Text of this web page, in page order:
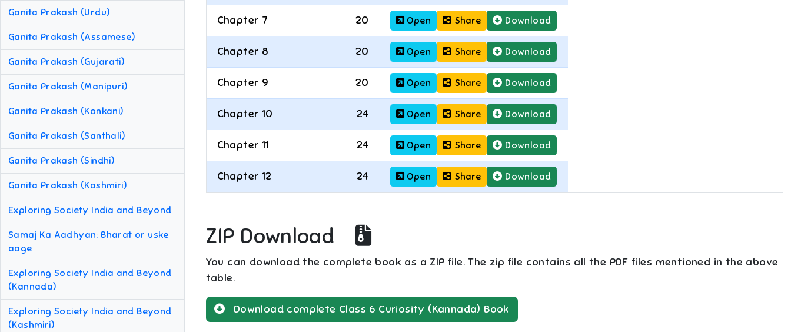
Ganita Prakash (Urdu)
Ganita Prakash (Assamese)
Ganita Prakash (Gujarati)
Ganita Prakash (Manipuri)
Ganita Prakash (Konkani)
Ganita Prakash (Santhali)
Ganita Prakash (Sindhi)
Ganita Prakash (Kashmiri)
Exploring Society India and Beyond
Samaj Ka Aadhyan: Bharat or uske
aage
Exploring Society India and Beyond
(Kannada)
Exploring Society India and Beyond
(Kashmiri)
Chapter 7 20 Open Share Download
Chapter 8 20 Open Share Download
Chapter 9 20 Open Share Download
Chapter 10 24 Open Share Download
Chapter 11 24 Open Share Download
Chapter 12 24 Open Share Download
ZIP Download
You can download the complete book as a ZIP file. The zip file contains all the PDF files mentioned in the above
table.
Download complete Class 6 Curiosity (Kannada) Book